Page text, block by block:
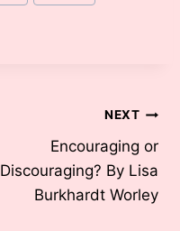
NEXT
Encouraging or
Discouraging? By Lisa
Burkhardt Worley